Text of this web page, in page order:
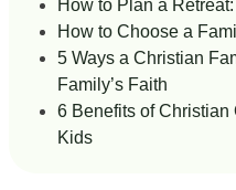
How to Plan a
How to Choose a
5 Ways a Christian
Family’s Faith
6 Benefits of Christian
Kids